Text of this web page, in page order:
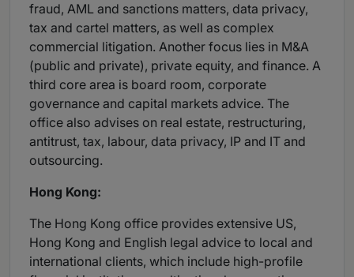
fraud, AML and sanctions matters, data privacy,
tax and cartel matters, as well as complex
commercial litigation. Another focus lies in M&A
(public and private), private equity, and finance. A
third core area is board room, corporate
governance and capital markets advice. The
office also advises on real estate, restructuring,
antitrust, tax, labour, data privacy, IP and IT and
outsourcing.
Hong Kong:
The Hong Kong office provides extensive US,
Hong Kong and English legal advice to local and
international clients, which include high-profile